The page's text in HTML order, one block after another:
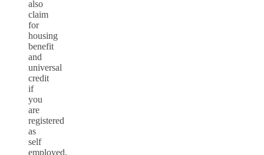
also
claim
for
housing
benefit
and
universal
credit
if
you
are
registered
as
self
employed.